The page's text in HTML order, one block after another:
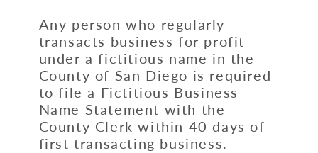
Any person who regularly
transacts business for profit
under a fictitious name in the
County of San Diego is required
to file a Fictitious Business
Name Statement with the
County Clerk within 40 days of
first transacting business.